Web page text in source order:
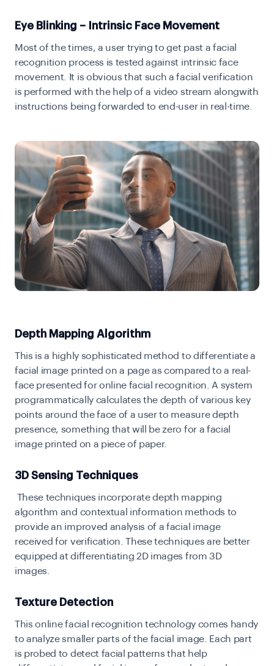
Eye Blinking – Intrinsic Face Movement
Most of the times, a user trying to get past a facial
recognition process is tested against intrinsic face
movement. It is obvious that such a facial verification
is performed with the help of a video stream alongwith
instructions being forwarded to end-user in real-time.
Depth Mapping Algorithm
This is a highly sophisticated method to differentiate a
facial image printed on a page as compared to a real-
face presented for online facial recognition. A system
programmatically calculates the depth of various key
points around the face of a user to measure depth
presence, something that will be zero for a facial
image printed on a piece of paper.
3D Sensing Techniques
These techniques incorporate depth mapping
algorithm and contextual information methods to
provide an improved analysis of a facial image
received for verification. These techniques are better
equipped at differentiating 2D images from 3D
images.
Texture Detection
This online facial recognition technology comes handy
to analyze smaller parts of the facial image. Each part
is probed to detect facial patterns that help